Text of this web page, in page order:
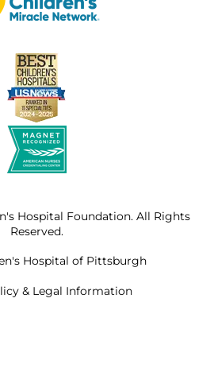
Hospital Foundation. All Rights
Reserved.
Hospital of Pittsburgh
& Legal Information